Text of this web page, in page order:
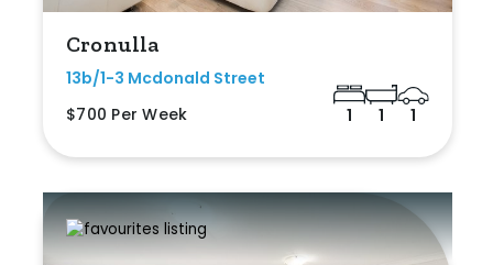
Cronulla
13b/1-3 Mcdonald Street
$700 Per Week
1 1 1